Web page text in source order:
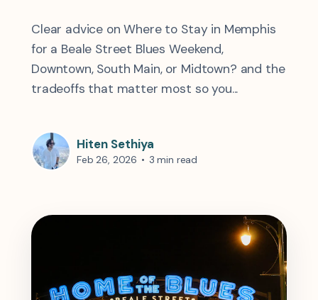
Clear advice on Where to Stay in Memphis
for a Beale Street Blues Weekend,
Downtown, South Main, or Midtown? and the
tradeoffs that matter most so you...
Hiten Sethiya
Feb 26, 2026 • 3 min read